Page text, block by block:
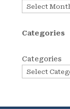
Archives
Categories
Categories